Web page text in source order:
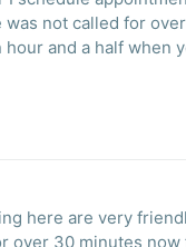
not called for
and a half when
here are very
over 30 minutes now